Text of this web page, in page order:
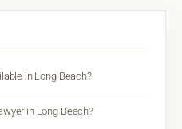
in Long Beach?
in Long Beach?